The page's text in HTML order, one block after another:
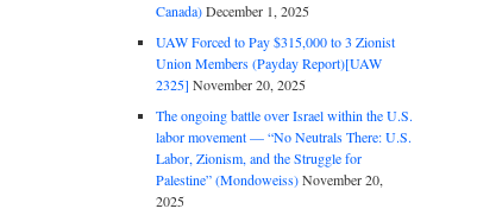
Canada)December 1, 2025
UAW Forced to Pay $315,000 to 3 Zionist
Union Members (Payday Report)[UAW
2325] November 20, 2025
The ongoing battle over Israel within the U.S.
labor movement — “No Neutrals There: U.S.
Labor, Zionism, and the Struggle for
Palestine” (Mondoweiss)November 20,
2025